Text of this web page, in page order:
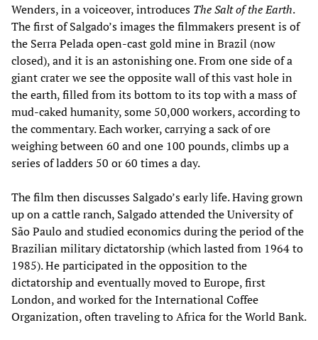
Wenders, in a voiceover, introduces The Salt of the Earth.
The first of Salgado’s images the filmmakers present is of
the Serra Pelada open-cast gold mine in Brazil (now
closed), and it is an astonishing one. From one side of a
giant crater we see the opposite wall of this vast hole in
the earth, filled from its bottom to its top with a mass of
mud-caked humanity, some 50,000 workers, according to
the commentary. Each worker, carrying a sack of ore
weighing between 60 and one 100 pounds, climbs up a
series of ladders 50 or 60 times a day.
The film then discusses Salgado’s early life. Having grown
up on a cattle ranch, Salgado attended the University of
São Paulo and studied economics during the period of the
Brazilian military dictatorship (which lasted from 1964 to
1985). He participated in the opposition to the
dictatorship and eventually moved to Europe, first
London, and worked for the International Coffee
Organization, often traveling to Africa for the World Bank.